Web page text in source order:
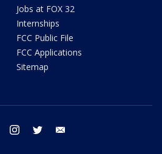
Jobs at FOX 32
Internships
FCC Public File
FCC Applications
Sitemap
facebook instagram twitter